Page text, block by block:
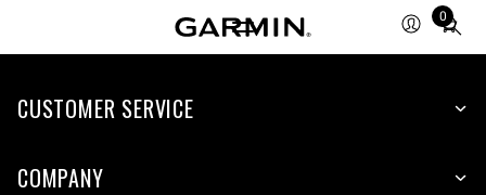
0
Total
items
cart:
CUSTOMER SERVICE
COMPANY